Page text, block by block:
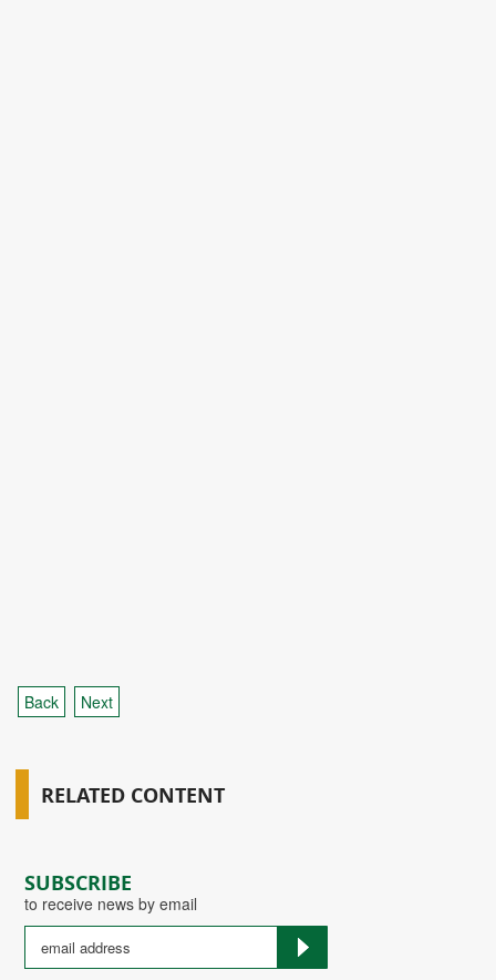
SUBSCRIBE
to receive news by email
Back Next
RELATED CONTENT